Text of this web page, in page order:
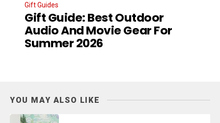
Gift Guides
Gift Guide: Best Outdoor
Audio And Movie Gear For
Summer 2026
YOU MAY ALSO LIKE